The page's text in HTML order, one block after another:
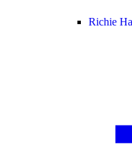
Richie